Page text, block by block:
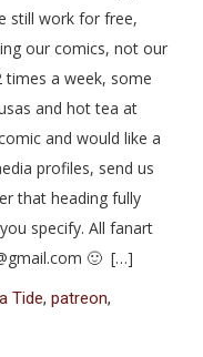
still work for free,
our comics, not our
a week, some
and hot tea at
and would like a
profiles, send us
that heading fully
specify. All fanart
🙂 […]
Tide, patreon,